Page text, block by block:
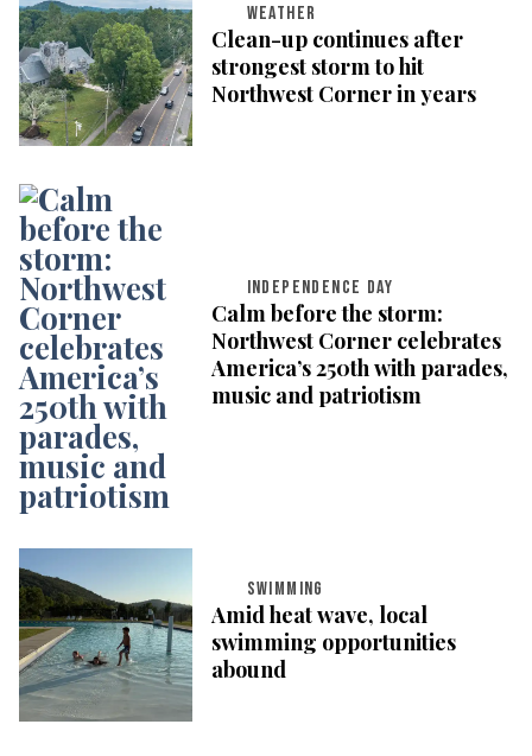
WEATHER
Clean-up continues after
strongest storm to hit
Northwest Corner in years
INDEPENDENCE DAY
Calm before the storm:
Northwest Corner celebrates
America’s 250th with parades,
music and patriotism
SWIMMING
Amid heat wave, local
swimming opportunities
abound